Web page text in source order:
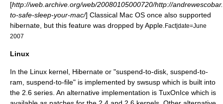
[http://web.archive.org/web/20080105000720/http://
to-safe-sleep-your-mac/] Classical Mac OS once also supported
hibernate, but this feature was dropped by Apple. Fact|date=June
2007
Linux
In the Linux kernel , Hibernate or "suspend-to-disk, suspend-to-
ram, suspend-to-file" is implemented by swsusp which is built into
the 2.6 series. An alternative implementation is TuxOnIce which is